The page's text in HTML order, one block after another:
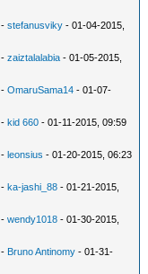
-stefanusviky - 01-04-2015,
-zaiztalalabia - 01-05-2015,
-OmaruSama14 - 01-07-
-kid 660 - 01-11-2015, 09:59
-leonsius - 01-20-2015, 06:23
-ka-jashi_88 - 01-21-2015,
-wendy1018 - 01-30-2015,
- Bruno Antinomy - 01-31-